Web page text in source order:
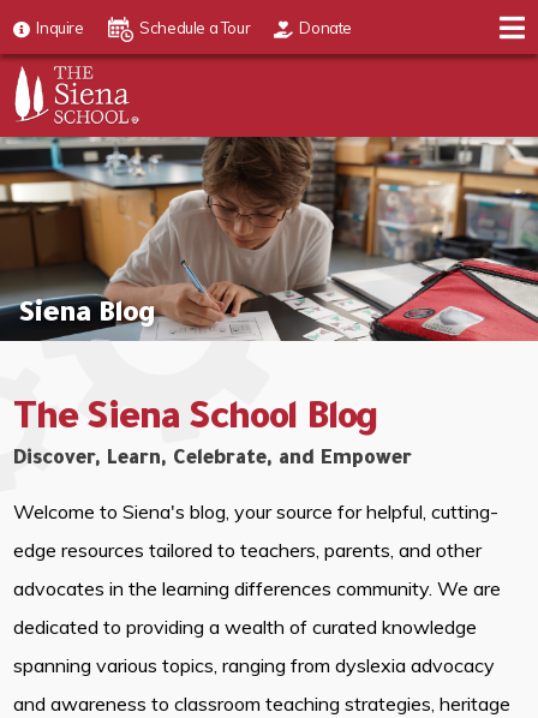
Inquire Schedule a Tour Donate
Siena Blog
The Siena School Blog
Discover, Learn, Celebrate, and Empower
Welcome to Siena's blog, your source for helpful, cutting-
edge resources tailored to teachers, parents, and other
advocates in the learning differences community. We are
dedicated to providing a wealth of curated knowledge
spanning various topics, ranging from dyslexia advocacy
and awareness to classroom teaching strategies, heritage